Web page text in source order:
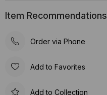
Item Recommendations
Order via Phone
Add to Favorites
Add to Collection